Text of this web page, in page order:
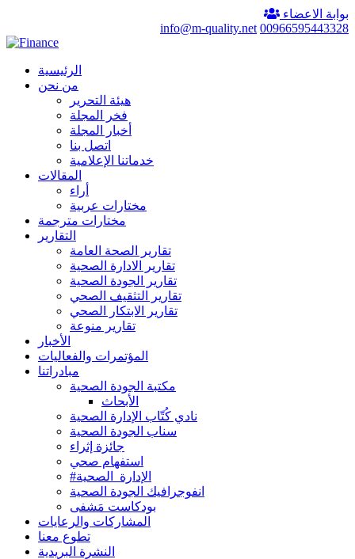
بوابة الاعضاء
00966595443328
info@m-quality.net
الرئيسية
من نحن
هيئة التحرير
فخر المجلة
أخبار المجلة
اتصل بنا
خدماتنا الإعلامية
المقالات
أراء
مختارات عربية
مختارات مترجمة
التقارير
تقارير الصحة العامة
تقارير الادارة الصحية
تقارير الجودة الصحية
تقارير التثقيف الصحي
تقارير الابتكار الصحي
تقارير منوعة
الأخبار
المؤتمرات والفعاليات
مبادراتنا
مكتبة الجودة الصحية
الأبحاث
نادي كُتّاب الإدارة الصحية
سناب الجودة الصحية
جائزة إثراء
استفهام صحي
#الإدارة_الصحية
انفوجرافيك الجودة الصحية
بودكاست مَشفى
المشاركات والرعايات
تطوع معنا
النشرة البريدية